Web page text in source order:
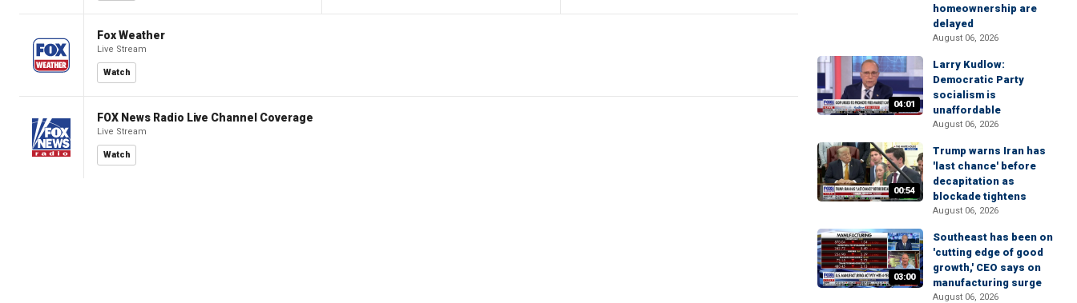
Fox Weather
Live Stream
Watch
FOX News Radio Live Channel Coverage
Live Stream
Watch
homeownership are
delayed
August 06, 2026
04:01
Larry Kudlow:
Democratic Party
socialism is
unaffordable
August 06, 2026
00:54
Trump warns Iran has
'last chance' before
decapitation as
blockade tightens
August 06, 2026
03:00
Southeast has been on
'cutting edge of good
growth,' CEO says on
manufacturing surge
August 06, 2026